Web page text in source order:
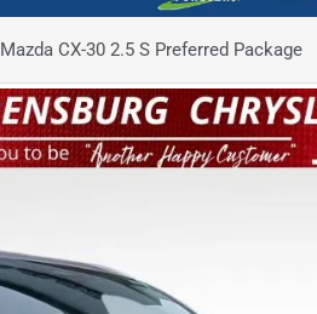
CX-30 2.5 S Preferred Package